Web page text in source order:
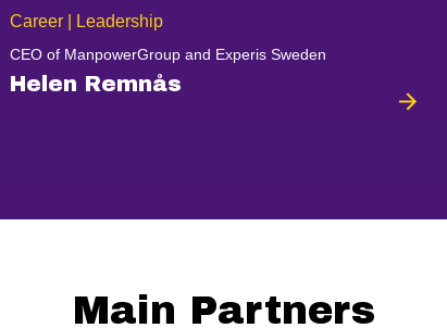
Career | Leadership
CEO of ManpowerGroup and Experis Sweden
Helen Remnås
Main Partners